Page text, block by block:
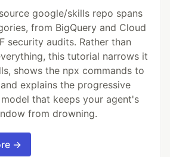
google/skills repo spans
from BigQuery and Cloud
security audits. Rather than
this tutorial narrows it
shows the npx commands to
explains the progressive
that keeps your agent's
from drowning.
→